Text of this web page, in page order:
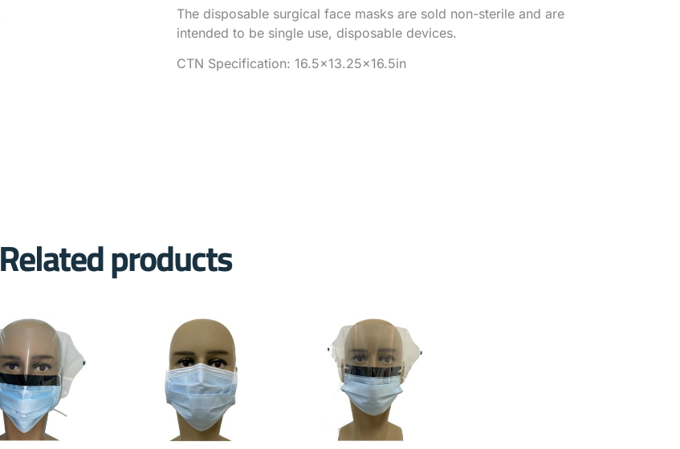
The disposable surgical face masks are sold non-sterile and are
intended to be single use, disposable devices.
CTN Specification: 16.5×13.25×16.5in
Related products